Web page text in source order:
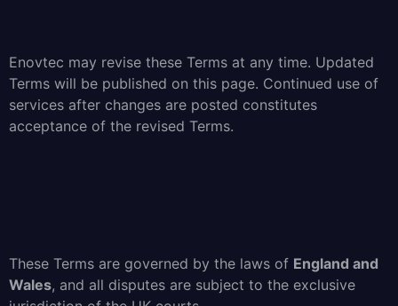
Enovtec may revise these Terms at any time. Updated
Terms will be published on this page. Continued use of
services after changes are posted constitutes
acceptance of the revised Terms.
These Terms are governed by the laws of England and
Wales, and all disputes are subject to the exclusive